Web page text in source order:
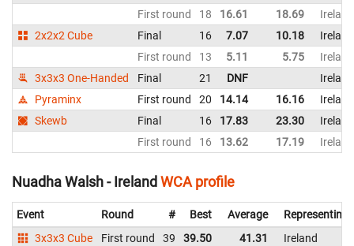
First round
18 16.61 18.69
Ireland
2x2x2 Cube
Final 16 7.07 10.18
Ireland
First round
13 5.11 5.75
Ireland
3x3x3 One-Handed
Final 21 DNF
Ireland
Pyraminx
First round 20 14.14 16.16
Ireland
Skewb
Final 16 17.83 23.30
Ireland
First round
16 13.62 17.19 Ireland
Nuadha Walsh - Ireland WCA profile
Event Round # Best Average
Representing
3x3x3 Cube
First round 39 39.50 41.31
Ireland